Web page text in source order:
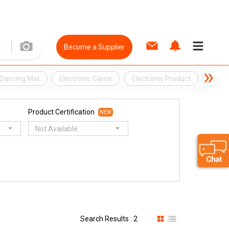
Become a Supplier
Dancing Mat Electronic Game Electronic Product
Product Certification NEW
Not Available
Search Results : 2